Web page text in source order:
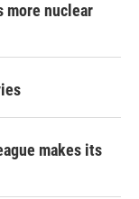
more nuclear
makes its